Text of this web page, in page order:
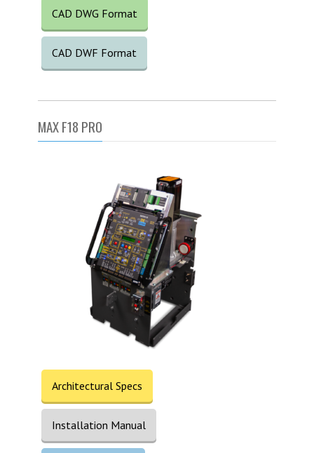
CAD DWG Format
CAD DWF Format
MAX F18 PRO
Architectural Specs
Installation Manual